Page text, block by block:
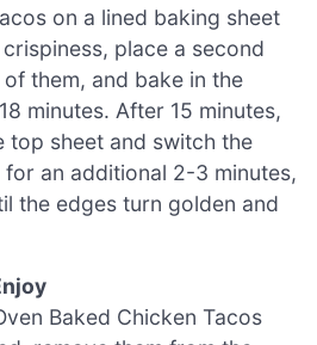
on a lined baking sheet
place a second
them, and bake in the
minutes. After 15 minutes,
top sheet and switch the
an additional 2-3 minutes,
the edges turn golden and
Baked Chicken Tacos